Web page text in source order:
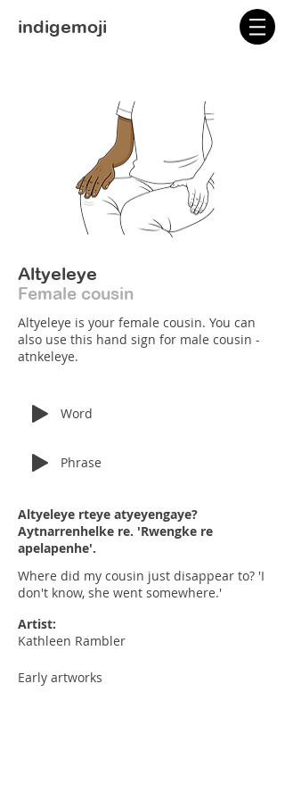
indigemoji
Altyeleye
Female cousin
Altyeleye is your female cousin. You can
also use this hand sign for male cousin -
atnkeleye.
Word
Phrase
Altyeleye rteye atyeyengaye?
Aytnarrenhelke re. 'Rwengke re
apelapenhe'.
Where did my cousin just disappear to? 'I
don't know, she went somewhere.'
Artist:
Kathleen Rambler
Early artworks